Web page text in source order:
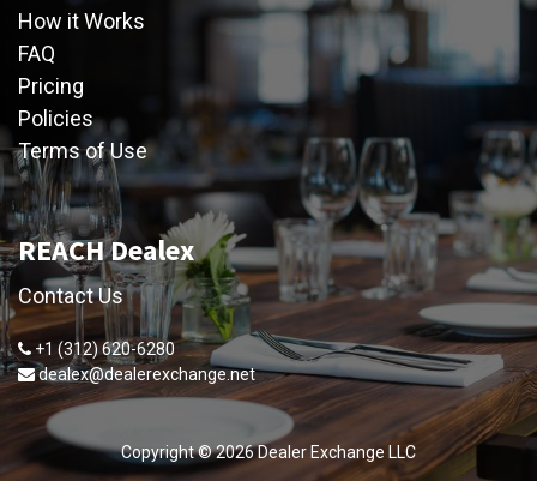
How it Works
FAQ
Pricing
Policies
Terms of Use
REACH Dealex
Contact Us
+1 (312) 620-6280
dealex@dealerexchange.net
Copyright ©2026Dealer Exchange LLC